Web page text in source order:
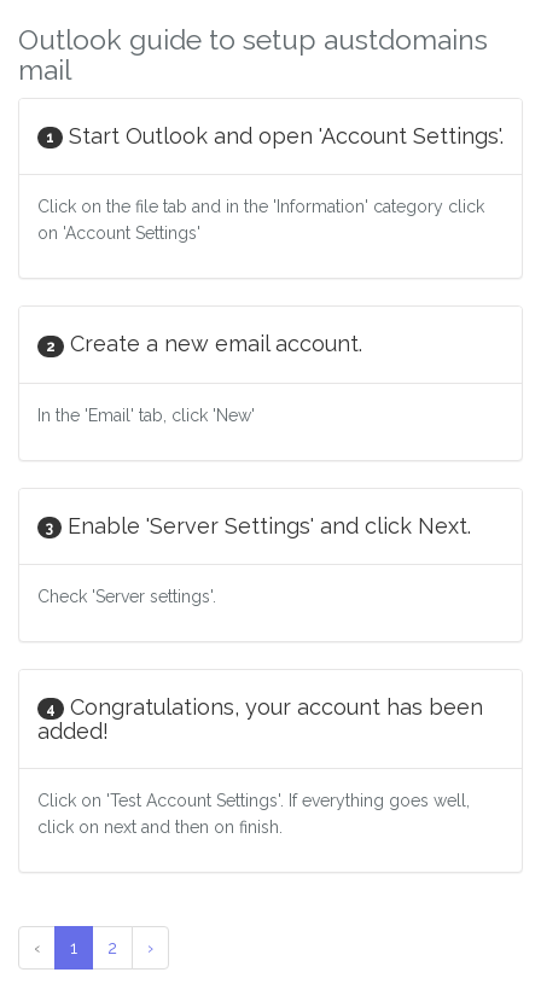
Outlook guide to setup austdomains
mail
1 Start Outlook and open 'Account Settings'.
Click on the file tab and in the 'Information' category click
on 'Account Settings'
2 Create a new email account.
In the 'Email' tab, click 'New'
3 Enable 'Server Settings' and click Next.
Check 'Server settings'.
4
Congratulations, your account has been
added!
Click on 'Test Account Settings'. If everything goes well,
click on next and then on finish.
‹ 1 2 ›